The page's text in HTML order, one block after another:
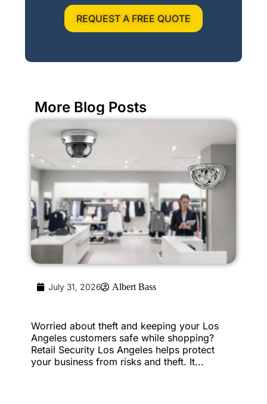
REQUEST A FREE QUOTE
More Blog Posts
July 31, 2026 Albert Bass
Worried about theft and keeping your Los
Angeles customers safe while shopping?
Retail Security Los Angeles helps protect
your business from risks and theft. It...